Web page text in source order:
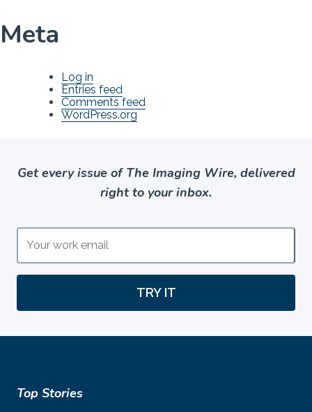
Meta
Log in
Entries feed
Comments feed
WordPress.org
Get every issue of The Imaging Wire, delivered
right to your inbox.
TRY IT
Top Stories